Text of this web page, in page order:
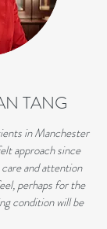
TANG
in Manchester
approach since
and attention
perhaps for the
condition will be